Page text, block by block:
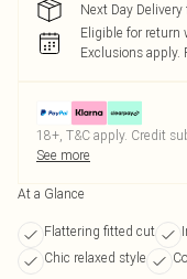
Next Day
Eligible for return
Exclusions apply.
18+, T&C apply. Credit
See more
At a Glance
Flattering fitted cut
Chic relaxed style